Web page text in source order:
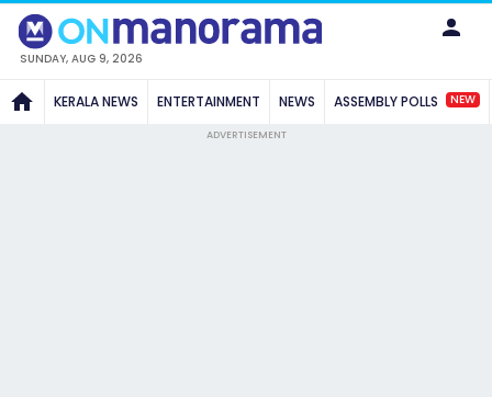
SUNDAY, AUG 9, 2026
KERALA NEWS ENTERTAINMENT NEWS ASSEMBLY POLLS NEW
ADVERTISEMENT